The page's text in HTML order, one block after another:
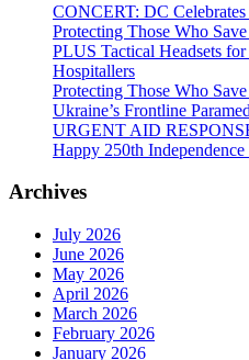
CONCERT: DC Celebrates
Protecting Those Who
PLUS Tactical Headsets
Hospitallers
Protecting Those Who
Ukraine’s Frontline
URGENT AID
Happy 250th
Archives
July 2026
June 2026
May 2026
April 2026
March 2026
February 2026
January 2026